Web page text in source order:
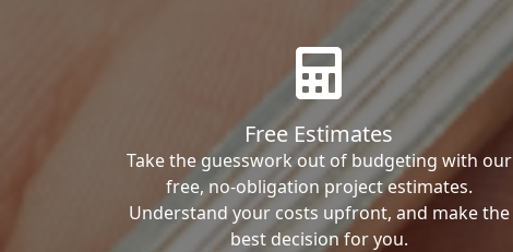
Free Estimates
Take the guesswork out of budgeting with our
free, no-obligation project estimates.
Understand your costs upfront, and make the
best decision for you.